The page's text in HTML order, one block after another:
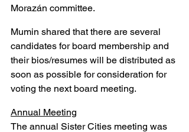
Morazán committee.
Mumin shared that there are several
candidates for board membership and
their bios/resumes will be distributed as
soon as possible for consideration for
voting the next board meeting.
Annual Meeting
The annual Sister Cities meeting was